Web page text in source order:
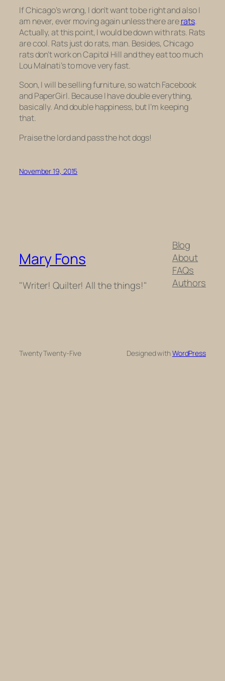
If Chicago’s wrong, I don’t want to be right and also I
am never, ever moving again unless there arerats.
Actually, at this point, I would be down with rats. Rats
are cool. Rats just do rats, man. Besides, Chicago
rats don’t work on Capitol Hill and they eat too much
Lou Malnati’s to move very fast.
Soon, I will be selling furniture, so watch Facebook
and PaperGirl. Because I have double everything,
basically. And double happiness, but I’m keeping
that.
Praise the lord and pass the hot dogs!
November 19, 2015
Mary Fons
"Writer! Quilter! All the things!"
Blog
About
FAQs
Authors
Twenty Twenty-Five Designed withWordPress